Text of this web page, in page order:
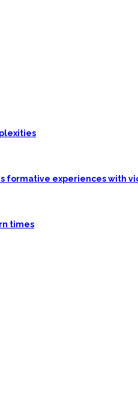
formative experiences with
times